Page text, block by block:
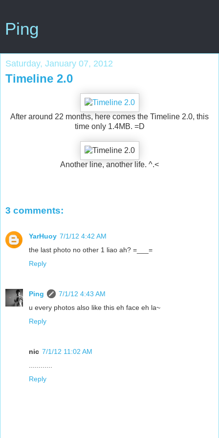
Ping
Saturday, January 07, 2012
Timeline 2.0
After around 22 months, here comes the Timeline 2.0, this
time only 1.4MB. =D
Another line, another life. ^.<
3 comments:
YarHuoy 7/1/12 4:42 AM
the last photo no other 1 liao ah? =___=
Reply
Ping
7/1/12 4:43 AM
u every photos also like this eh face eh la~
Reply
nic 7/1/12 11:02 AM
Reply